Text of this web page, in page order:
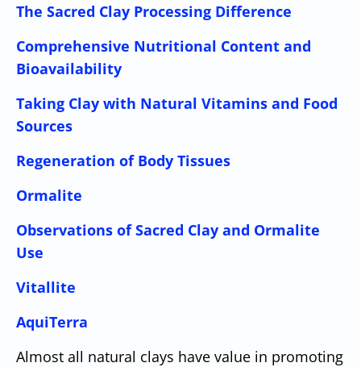
The Sacred Clay Processing Difference
Comprehensive Nutritional Content and
Bioavailability
Taking Clay with Natural Vitamins and Food
Sources
Regeneration of Body Tissues
Ormalite
Observations of Sacred Clay and Ormalite
Use
Vitallite
AquiTerra
Almost all natural clays have value in promoting